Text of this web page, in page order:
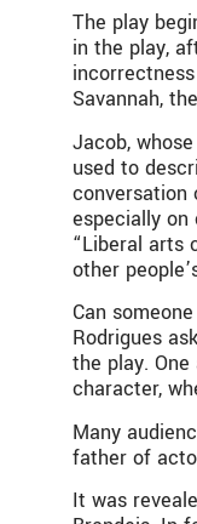
The play
in the play,
Savannah,
Jacob,
used to
conversation
especially on
“Liberal arts
other
Can
Rodrigues
the play.
character,
Many
father of
It was